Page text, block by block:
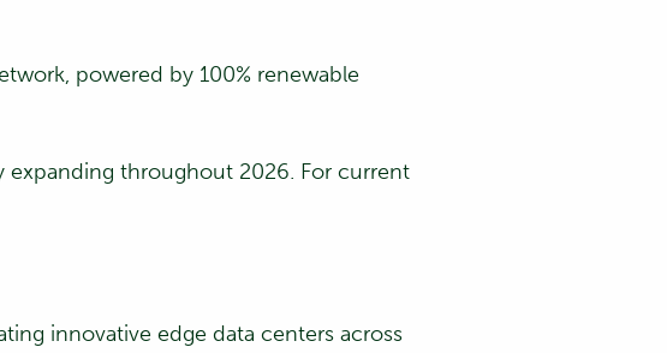
powered by 100% renewable
expanding throughout 2026. For current
innovative edge data centers across